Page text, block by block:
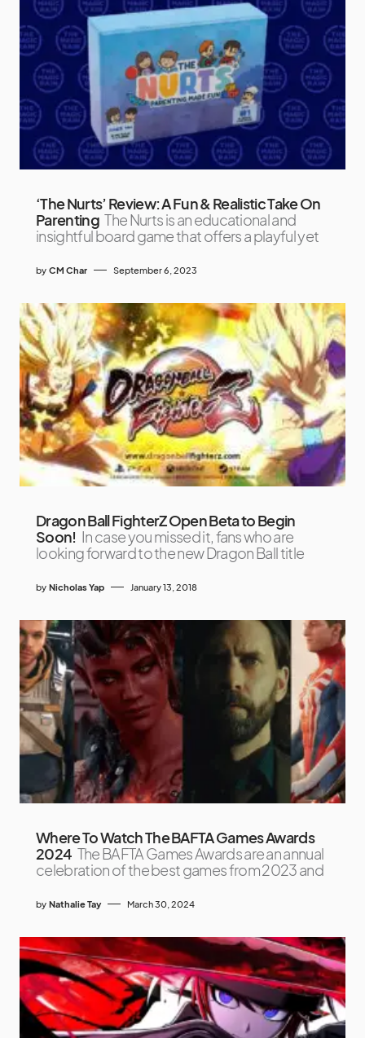
‘The Nurts’ Review: A Fun & Realistic Take On
Parenting The Nurts is an educational and
insightful board game that offers a playful yet
by CM Char September 6, 2023
Dragon Ball FighterZ Open Beta to Begin
Soon! In case you missed it, fans who are
looking forward to the new Dragon Ball title
by Nicholas Yap January 13, 2018
Where To Watch The BAFTA Games Awards
2024 The BAFTA Games Awards are an annual
celebration of the best games from 2023 and
by Nathalie Tay March 30, 2024